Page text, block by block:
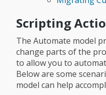
Scripting
The Automate model
change parts of the
to allow you to
Below are some
model can help